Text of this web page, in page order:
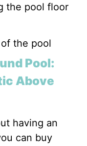
the pool floor
the pool
Pool:
Above
having an
can buy